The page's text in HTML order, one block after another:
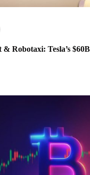
Robotaxi: Tesla’s